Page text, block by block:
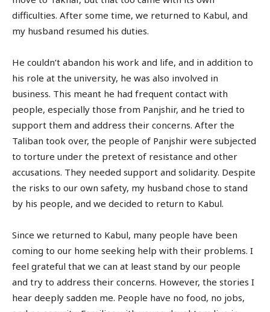
difficulties. After some time, we returned to Kabul, and
my husband resumed his duties.
He couldn’t abandon his work and life, and in addition to
his role at the university, he was also involved in
business. This meant he had frequent contact with
people, especially those from Panjshir, and he tried to
support them and address their concerns. After the
Taliban took over, the people of Panjshir were subjected
to torture under the pretext of resistance and other
accusations. They needed support and solidarity. Despite
the risks to our own safety, my husband chose to stand
by his people, and we decided to return to Kabul.
Since we returned to Kabul, many people have been
coming to our home seeking help with their problems. I
feel grateful that we can at least stand by our people
and try to address their concerns. However, the stories I
hear deeply sadden me. People have no food, no jobs,